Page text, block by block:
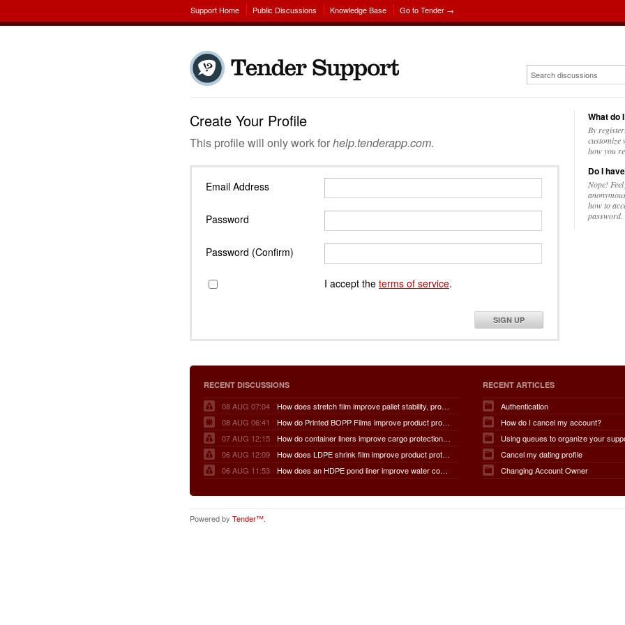
Support Home Public Discussions Knowledge Base Go to Tender →
Create Your Profile
This profile will only work forhelp.tenderapp.com.
Email Address
Password
Password (Confirm)
I accept the terms of service.
SIGN UP
What do
By
customize
how you
Do I
Nope!
how to
password.
RECENT DISCUSSIONS
08 AUG 07:04
How does stretch film improve pallet stability, product protection, moisture and dust resistance, transportation safety, storage efficiency, packaging productivity, and overall supply chain performance?
08 AUG 06:41
How do Printed BOPP Films improve product protection, brand visibility, shelf appeal, print quality, moisture resistance, packaging durability, and overall marketing effectiveness?
07 AUG 12:15
How do container liners improve cargo protection, contamination prevention, loading and unloading efficiency, moisture control, transportation safety, cost savings, and overall supply chain performance?
06 AUG 12:09
How does LDPE shrink film improve product protection, load stability, tamper resistance, moisture protection, transportation safety, shelf presentation, and overall packaging efficiency?
06 AUG 11:53
How does an HDPE pond liner improve water conservation, leak prevention, groundwater protection, environmental safety, chemical containment, infrastructure durability, and the overall lifespan of ponds and reservoirs?
RECENT ARTICLES
Authentication
How do I cancel my account?
Using queues to organize your
Cancel my dating profile
Changing Account Owner
Powered by Tender™